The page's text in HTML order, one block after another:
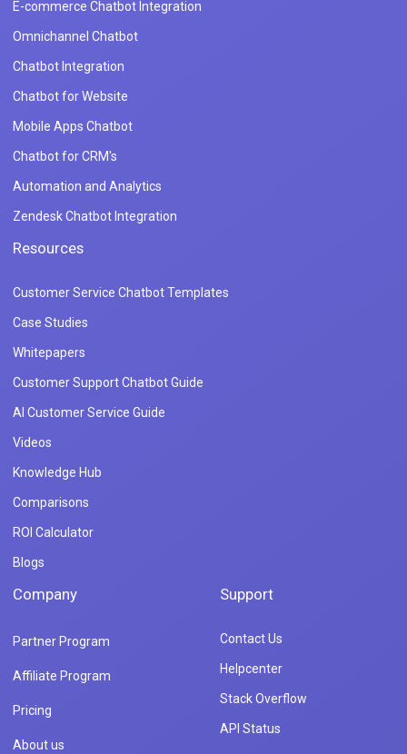
E-commerce Chatbot Integration
Omnichannel Chatbot
Chatbot Integration
Chatbot for Website
Mobile Apps Chatbot
Chatbot for CRM's
Automation and Analytics
Zendesk Chatbot Integration
Resources
Customer Service Chatbot Templates
Case Studies
Whitepapers
Customer Support Chatbot Guide
AI Customer Service Guide
Videos
Knowledge Hub
Comparisons
ROI Calculator
Blogs
Company
Partner Program
Affiliate Program
Pricing
About us
Support
Contact Us
Helpcenter
Stack Overflow
API Status